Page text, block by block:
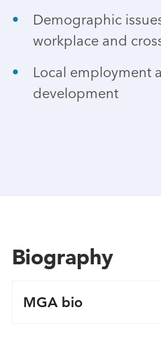
Demographic
workplace and
Local employment
development
Biography
MGA bio